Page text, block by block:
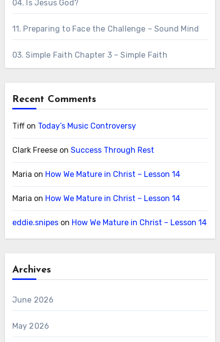
04. Is Jesus God?
11. Preparing to Face the Challenge – Sound Mind
03. Simple Faith Chapter 3 – Simple Faith
Recent Comments
Tiffon Today’s Music Controversy
Clark Freeseon Success Through Rest
Maria on How We Mature in Christ – Lesson 14
Maria on How We Mature in Christ – Lesson 14
eddie.snipeson How We Mature in Christ – Lesson 14
Archives
June 2026
May 2026